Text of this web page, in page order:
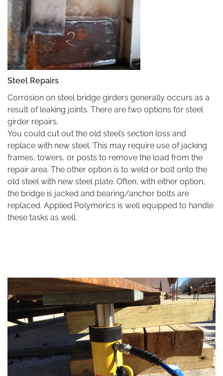
Steel Repairs
Corrosion on steel bridge girders generally occurs as a
result of leaking joints. There are two options for steel
girder repairs.
You could cut out the old steel’s section loss and
replace with new steel. This may require use of jacking
frames, towers, or posts to remove the load from the
repair area. The other option is to weld or bolt onto the
old steel with new steel plate. Often, with either option,
the bridge is jacked and bearing/anchor bolts are
replaced. Applied Polymerics is well equipped to handle
these tasks as well.